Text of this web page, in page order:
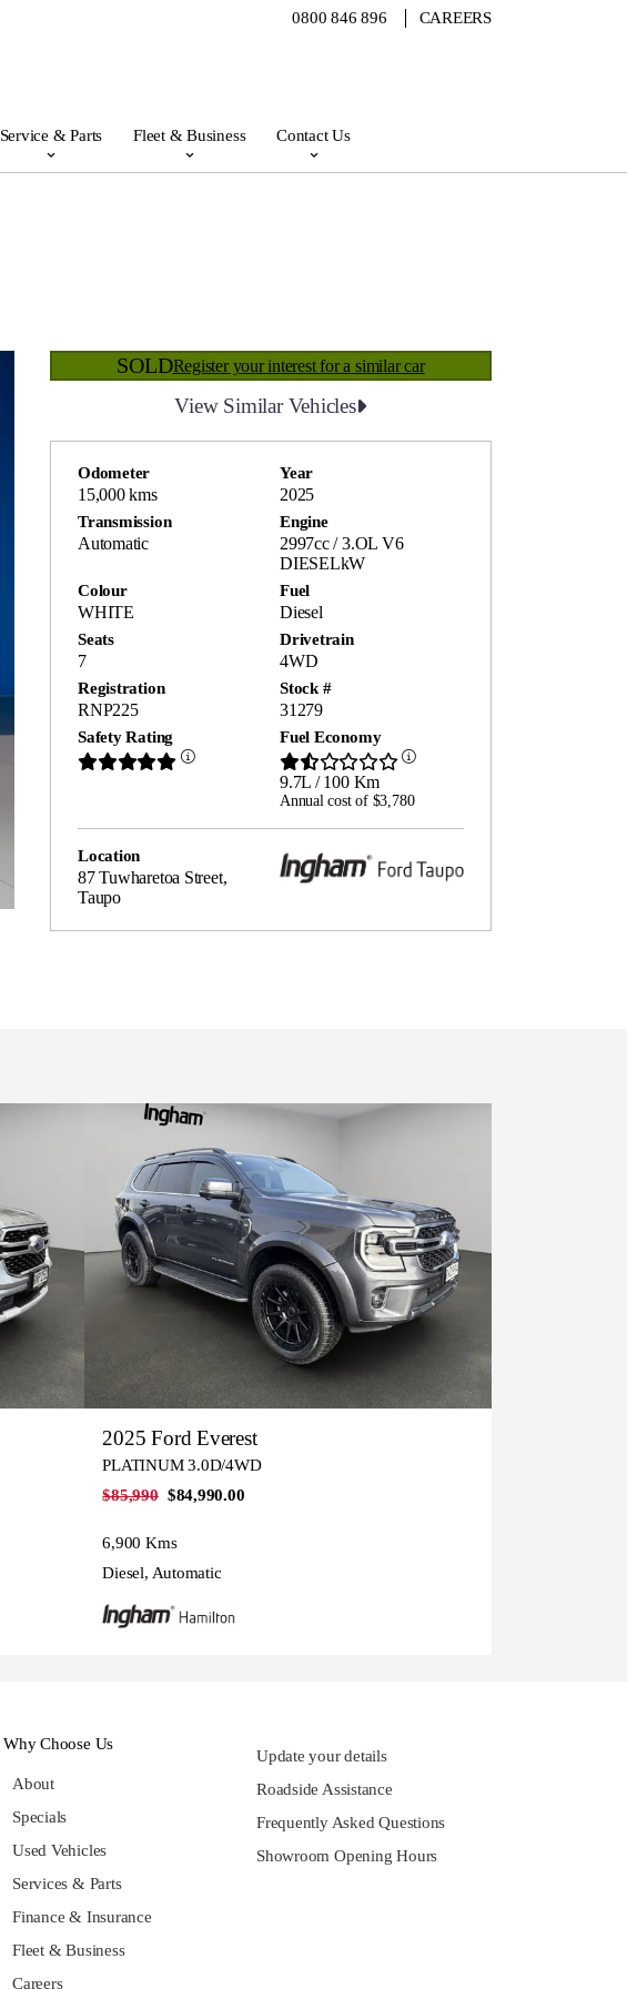
0800 846 896 CAREERS
Service & Parts Fleet & Business Contact Us
SOLDRegister your interest for a similar car
View Similar Vehicles
Odometer
15,000 kms
Year
2025
Transmission
Automatic
Engine
2997cc / 3.OL V6
DIESELkW
Colour
WHITE
Fuel
Diesel
Seats
7
Drivetrain
4WD
Registration
RNP225
Stock #
31279
Safety Rating Fuel Economy
9.7L / 100 Km
Annual cost of $3,780
Location
87 Tuwharetoa Street,
Taupo
2025 Ford Everest
PLATINUM 3.0D/4WD
$85,990 $84,990.00
6,900 Kms
Diesel, Automatic
Why Choose Us
About
Specials
Used Vehicles
Services & Parts
Finance & Insurance
Fleet & Business
Careers
Update your details
Roadside Assistance
Frequently Asked Questions
Showroom Opening Hours